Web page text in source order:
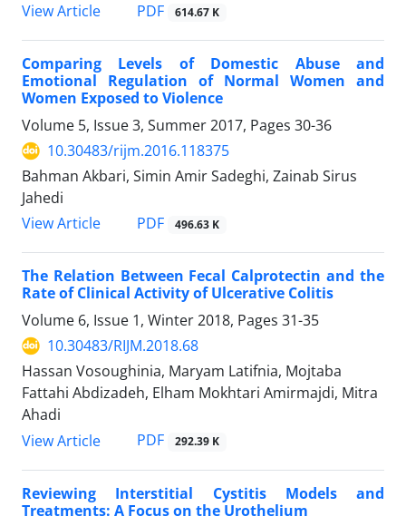
View Article
PDF 614.67 K
Comparing Levels of Domestic Abuse and
Emotional Regulation of Normal Women and
Women Exposed to Violence
Volume 5, Issue 3, Summer 2017, Pages 30-36
10.30483/rijm.2016.118375
Bahman Akbari, Simin Amir Sadeghi, Zainab Sirus
Jahedi
View Article
PDF 496.63 K
The Relation Between Fecal Calprotectin and the
Rate of Clinical Activity of Ulcerative Colitis
Volume 6, Issue 1, Winter 2018, Pages 31-35
10.30483/RIJM.2018.68
Hassan Vosoughinia, Maryam Latifnia, Mojtaba
Fattahi Abdizadeh, Elham Mokhtari Amirmajdi, Mitra
Ahadi
View Article
PDF 292.39 K
Reviewing Interstitial Cystitis Models and
Treatments: A Focus on the Urothelium